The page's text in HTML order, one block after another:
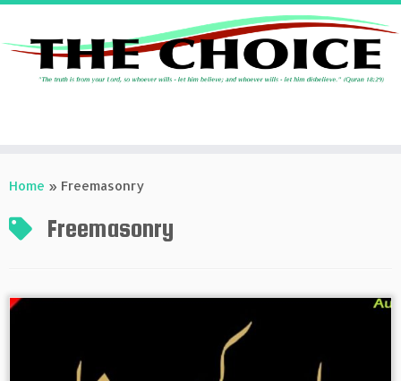
toHome » Freemasonry
Freemasonry